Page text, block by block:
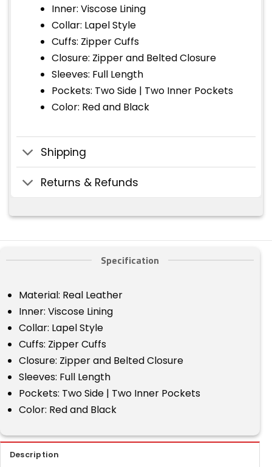
Inner: Viscose Lining
Collar: Lapel Style
Cuffs: Zipper Cuffs
Closure: Zipper and Belted Closure
Sleeves: Full Length
Pockets: Two Side | Two Inner Pockets
Color: Red and Black
Shipping
Returns & Refunds
Specification
Material: Real Leather
Inner: Viscose Lining
Collar: Lapel Style
Cuffs: Zipper Cuffs
Closure: Zipper and Belted Closure
Sleeves: Full Length
Pockets: Two Side | Two Inner Pockets
Color: Red and Black
Description